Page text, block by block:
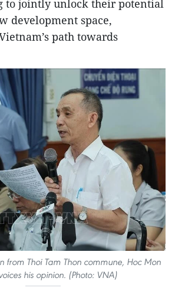
to jointly unlock their potential
development space,
path towards
from Thoi Tam Thon commune, Hoc Mon
his opinion. (Photo: VNA)